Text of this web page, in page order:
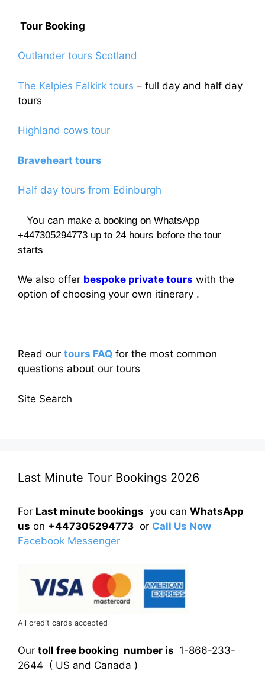
Tour Booking
Outlander tours Scotland
The Kelpies Falkirk tours – full day and half day
tours
Highland cows tour
Braveheart tours
Half day tours from Edinburgh
You can make a booking on WhatsApp
+447305294773 up to 24 hours before the tour
starts
We also offer bespoke private tours with the
option of choosing your own itinerary .
Read our tours FAQ for the most common
questions about our tours
Site Search
Last Minute Tour Bookings 2026
For Last minute bookings you can WhatsApp
us on +447305294773 or Call Us Now
Facebook Messenger
All credit cards accepted
Our toll free booking number is 1-866-233-
2644 ( US and Canada )